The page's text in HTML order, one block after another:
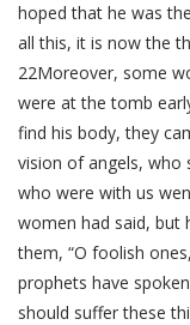
hoped that he was
all this, it is now the
22Moreover, some
were at the tomb
find his body, they
vision of angels, who
who were with us
women had said, but
them, “O foolish
prophets have
should suffer these